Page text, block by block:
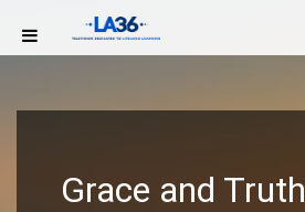
Grace and Truth